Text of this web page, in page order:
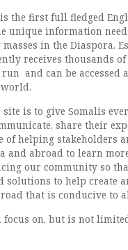
the first full fledged
unique information
in the Diaspora.
receives thousands
and can be accessed
is to give Somalis
share their
of helping stakeholders
and abroad to learn
our community so
solutions to help create
that is conducive to
on, but is not